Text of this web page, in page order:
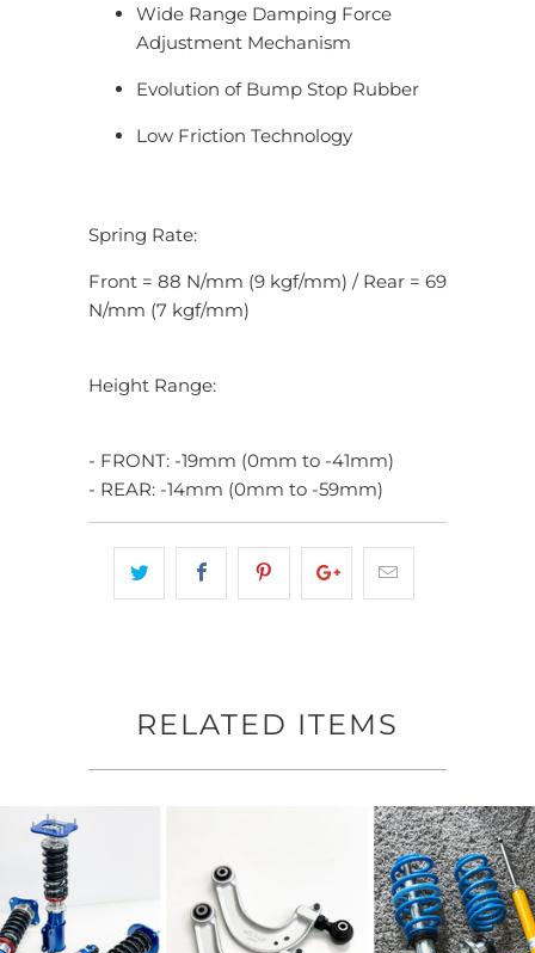
Wide Range Damping Force
Adjustment Mechanism
Evolution of Bump Stop Rubber
Low Friction Technology
Spring Rate:
Front = 88 N/mm (9 kgf/mm) / Rear = 69
N/mm (7 kgf/mm)
Height Range:
- FRONT: -19mm (0mm to -41mm)
- REAR: -14mm (0mm to -59mm)
RELATED ITEMS